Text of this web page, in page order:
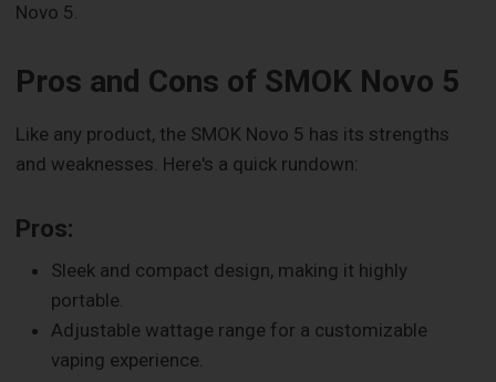
Novo 5.
Pros and Cons of SMOK Novo 5
Like any product, the SMOK Novo 5 has its strengths
and weaknesses. Here's a quick rundown:
Pros:
Sleek and compact design, making it highly
portable.
Adjustable wattage range for a customizable
vaping experience.